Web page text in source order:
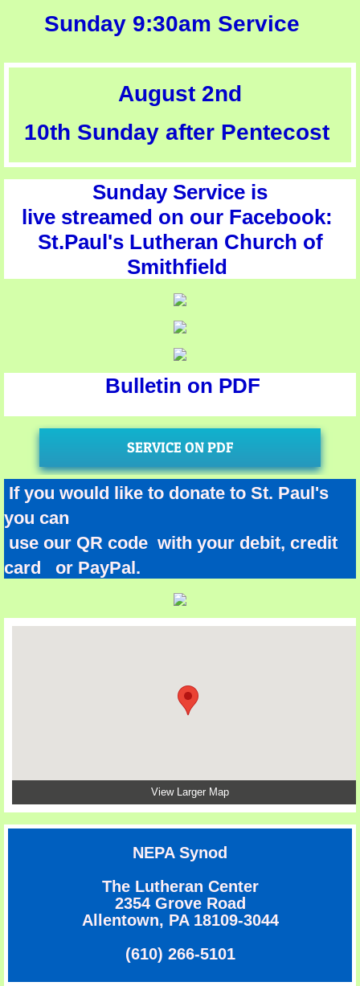
Sunday 9:30am Service
August 2nd
10th Sunday after Pentecost
Sunday Service is
live streamed on our Facebook:
St.Paul's Lutheran Church of
Smithfield
Bulletin on PDF
SERVICE ON PDF
If you would like to donate to St. Paul's
you can
use our QR code with your debit, credit
card or PayPal.
View Larger Map
NEPA Synod
The Lutheran Center
2354 Grove Road
Allentown, PA 18109-3044
(610) 266-5101